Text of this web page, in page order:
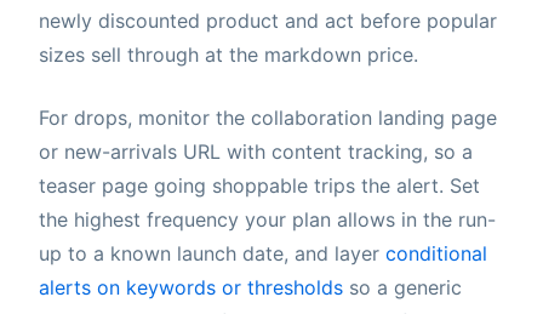
newly discounted product and act before popular
sizes sell through at the markdown price.
For drops, monitor the collaboration landing page
or new-arrivals URL with content tracking, so a
teaser page going shoppable trips the alert. Set
the highest frequency your plan allows in the run-
up to a known launch date, and layer conditional
alerts on keywords or thresholds so a generic